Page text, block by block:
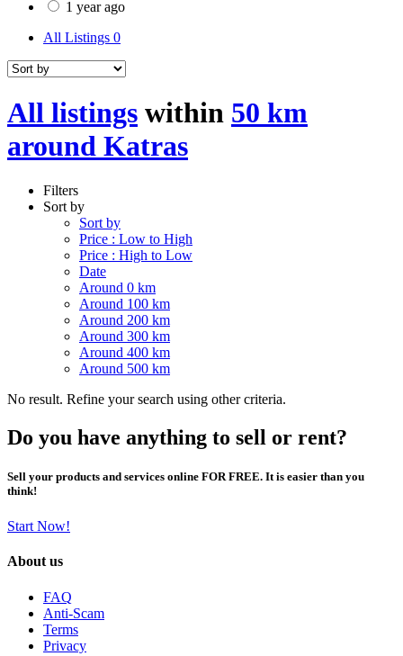
1 year ago
All Listings 0
All listings within 50 km
around Katras
Filters
Sort by
Sort by
Price : Low to High
Price : High to Low
Date
Around 0 km
Around 100 km
Around 200 km
Around 300 km
Around 400 km
Around 500 km
No result. Refine your search using other criteria.
Do you have anything to sell or rent?
Sell your products and services online FOR FREE. It is easier than you
think!
Start Now!
About us
FAQ
Anti-Scam
Terms
Privacy